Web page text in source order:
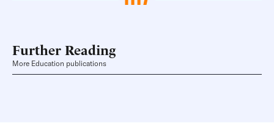
Further Reading
More Education publications